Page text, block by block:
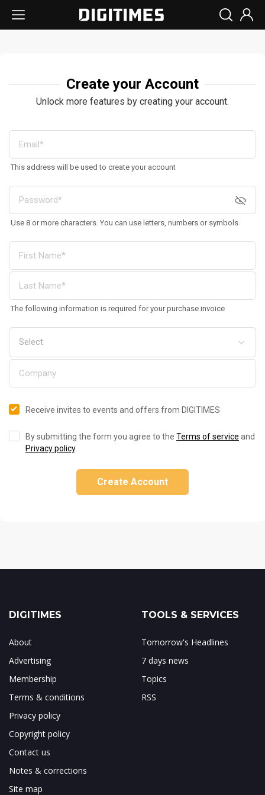
Create your Account
Unlock more features by creating your account.
This address will be used to create your account
Use 8 or more characters. You can use letters, numbers or symbols
The following information is required for your purchase invoice
Receive invites to events and offers from DIGITIMES
By submitting the form you agree to the Terms of service and
Privacy policy.
Create Account
DIGITIMES
About
Advertising
Membership
Terms & conditions
Privacy policy
Copyright policy
Contact us
Notes & corrections
Site map
TOOLS & SERVICES
Tomorrow's Headlines
7 days news
Topics
RSS